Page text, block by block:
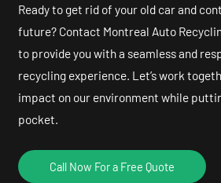
Ready to get rid of your old car and
future? Contact Montreal Auto
to provide you with a seamless and
recycling experience. Let’s work
impact on our environment while
pocket.
Call Now For a Free Quote